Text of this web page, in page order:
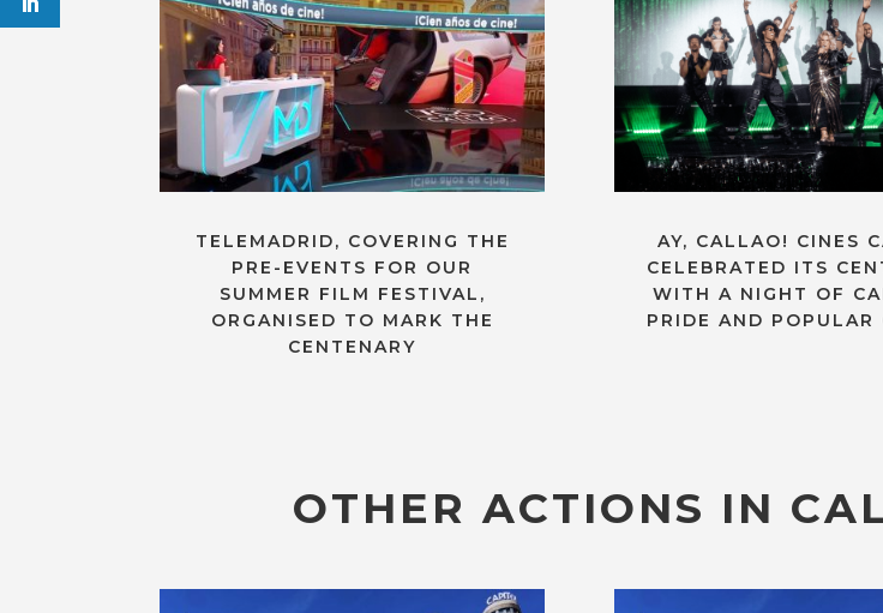
TELEMADRID, COVERING THE
PRE-EVENTS FOR OUR
SUMMER FILM FESTIVAL,
ORGANISED TO MARK THE
CENTENARY
AY, CALLAO! CINES
CELEBRATED ITS
WITH A NIGHT OF
PRIDE AND POPULAR
OTHER ACTIONS IN